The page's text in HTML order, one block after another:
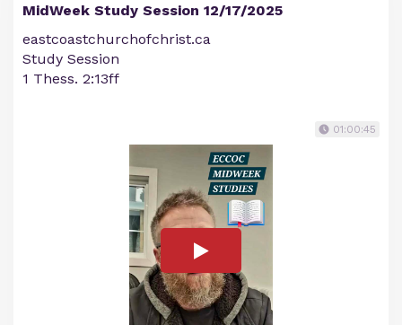
MidWeek Study Session 12/17/2025
eastcoastchurchofchrist.ca
Study Session
1 Thess. 2:13ff
01:00:45